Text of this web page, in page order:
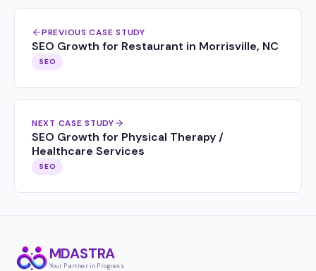
PREVIOUS CASE STUDY
SEO Growth for Restaurant in Morrisville, NC
SEO
NEXT CASE STUDY
SEO Growth for Physical Therapy /
Healthcare Services
SEO
MDASTRA
Your Partner in Progress